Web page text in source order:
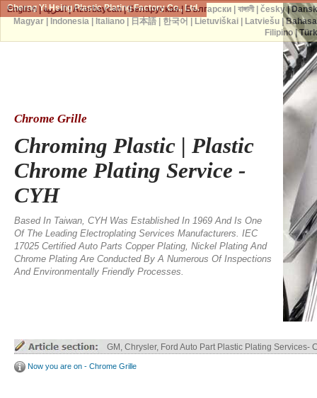
Cherng Yi Hsing Plastic Plating Factory Co., Ltd.
Chrome Grille
Chroming Plastic | Plastic
Chrome Plating Service -
CYH
Based In Taiwan, CYH Was Established In 1969 And Is One
Of The Leading Electroplating Services Manufacturers. IEC
17025 Certified Auto Parts Copper Plating, Nickel Plating And
Chrome Plating Are Conducted By A Numerous Of Inspections
And Environmentally Friendly Processes.
Truck Parts ABS / ABS+PC Plastic Plating
Now you are on - Chrome Grille
English |العربية|Azərbaycan|Беларуская|Български |বাঙ্গালী|česky|
Magyar| Indonesia| Italiano| 日本語| 한국어 Lietuviškai| Latviešu|
Filipino|